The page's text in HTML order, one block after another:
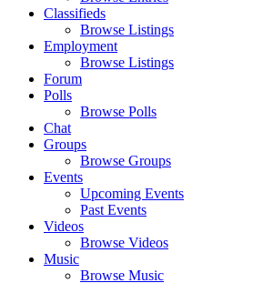
Classifieds
Browse Listings
Employment
Browse Listings
Forum
Polls
Browse Polls
Chat
Groups
Browse Groups
Events
Upcoming Events
Past Events
Videos
Browse Videos
Music
Browse Music